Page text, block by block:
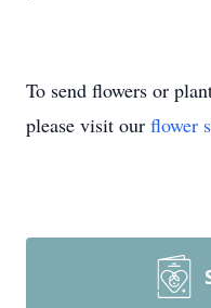
To send flowers or
please visit our flower